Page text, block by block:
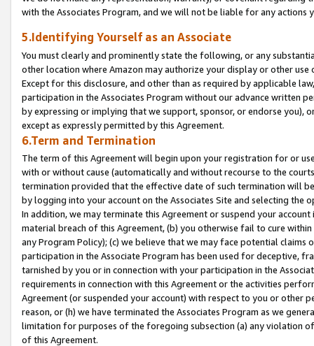
with the Associates Program, and we will not be liable for any actions
5.Identifying Yourself as an Associate
You must clearly and prominently state the following, or any
other location where Amazon may authorize your display or other
Except for this disclosure, and other than as required by applicable
participation in the Associates Program without our advance written
by expressing or implying that we support, sponsor, or endorse you),
except as expressly permitted by this Agreement.
6.Term and Termination
The term of this Agreement will begin upon your registration for or
with or without cause (automatically and without recourse to the
termination provided that the effective date of such termination will
by logging into your account on the Associates Site and selecting the
In addition, we may terminate this Agreement or suspend your
material breach of this Agreement, (b) you otherwise fail to cure
any Program Policy); (c) we believe that we may face potential
participation in the Associate Program has been used for deceptive,
tarnished by you or in connection with your participation in the
requirements in connection with this Agreement or the activities
Agreement (or suspended your account) with respect to you or other
reason, or (h) we have terminated the Associates Program as we
limitation for purposes of the foregoing subsection (a) any violation
of this Agreement.